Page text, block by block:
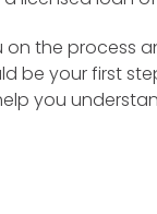
on the process
your first
you